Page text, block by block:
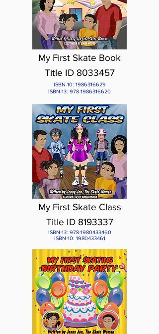
My First Skate Book
Title ID 8033457
ISBN-10: 1986316629
ISBN-13: 978-1986316620
My First Skate Class
Title ID 8193337
ISBN-13: 978-1980433460
ISBN-10: 1980433461